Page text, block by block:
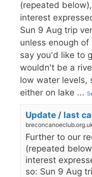
(repeated
interest
Sun 9 Aug trip
unless enough
say you'd like to
wouldn't be a
low water levels,
either on lake ...
Update / last
Further to our
(repeated
interest
so: Sun 9 Aug